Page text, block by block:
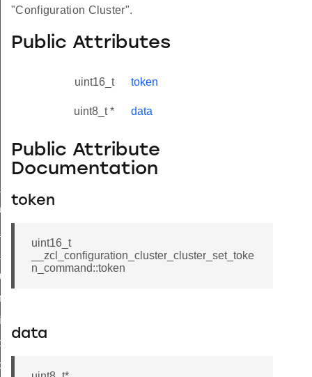
"Configuration Cluster".
Public Attributes
uint16_t token
uint8_t * data
Public Attribute
Documentation
token
uint16_t
__zcl_configuration_cluster_cluster_set_toke
n_command::token
data